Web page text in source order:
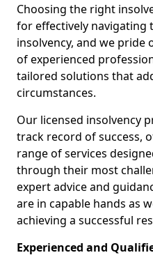
Choosing the right
for effectively navigating
insolvency, and we pride
of experienced
tailored solutions that
circumstances.
Our licensed insolvency
track record of success,
range of services
through their most
expert advice and
are in capable hands as
achieving a successful
Experienced and